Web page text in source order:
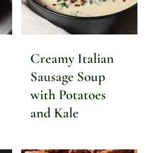
Creamy Italian
Sausage Soup
with Potatoes
and Kale